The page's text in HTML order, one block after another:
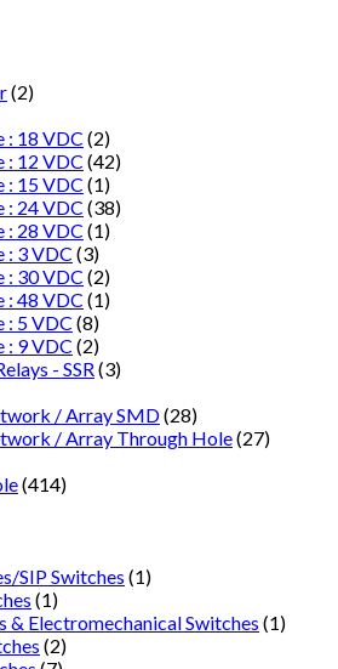
(2)
: 18 VDC (2)
: 12 VDC (42)
: 15 VDC (1)
: 24 VDC (38)
: 28 VDC (1)
: 3 VDC (3)
: 30 VDC (2)
: 48 VDC (1)
: 5 VDC (8)
: 9 VDC (2)
- SSR (3)
/ Array SMD(28)
/ Array Through Hole(27)
(414)
SIP Switches (1)
(1)
& Electromechanical Switches (1)
(2)